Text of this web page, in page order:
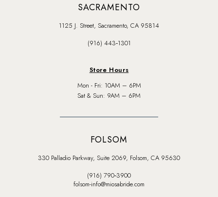
SACRAMENTO
1125 J. Street, Sacramento, CA 95814
(916) 443‑1301
Store Hours
Mon - Fri: 10AM – 6PM
Sat & Sun: 9AM – 6PM
FOLSOM
330 Palladio Parkway, Suite 2069, Folsom, CA 95630
(916) 790‑3900
folsom-info@miosabride.com